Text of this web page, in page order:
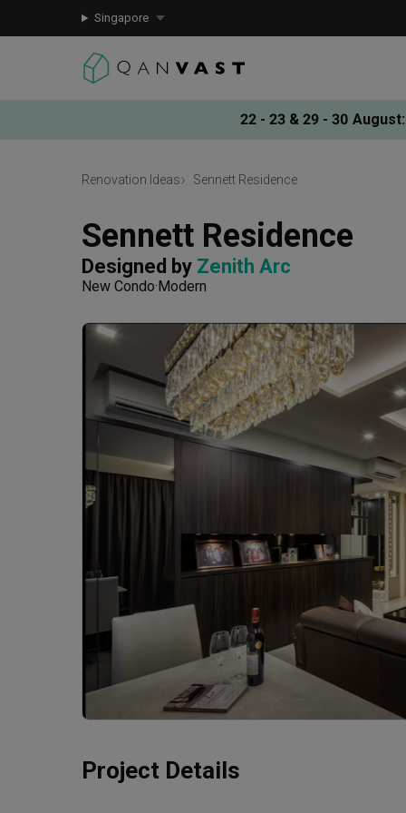
Singapore
22 - 23 & 29 - 30 August:
Renovation Ideas Sennett Residence
Sennett Residence
Designed by Zenith Arc
New Condo Modern
Project Details